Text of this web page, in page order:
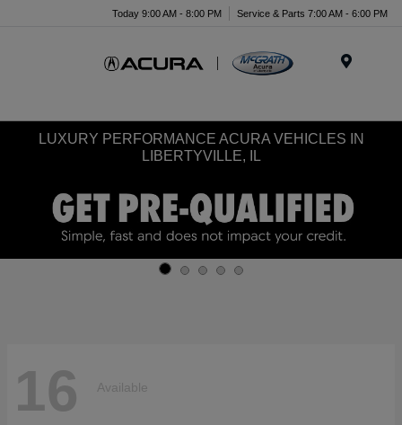
Today 9:00 AM - 8:00 PM Service & Parts 7:00 AM - 6:00 PM
LUXURY PERFORMANCE ACURA VEHICLES IN
LIBERTYVILLE, IL
16 Available